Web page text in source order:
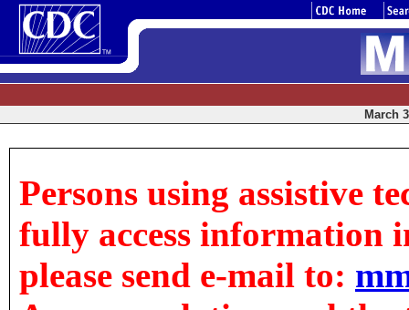
March
Persons using assistive
fully access information
please send e-mail to: